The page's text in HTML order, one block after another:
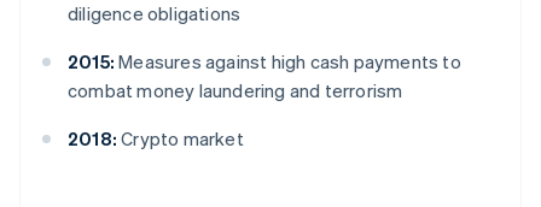
diligence obligations
2015: Measures against high cash payments to
combat money laundering and terrorism
2018: Crypto market